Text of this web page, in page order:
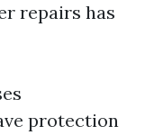
repairs has
protection